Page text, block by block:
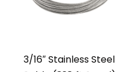
3/16″ Stainless Steel